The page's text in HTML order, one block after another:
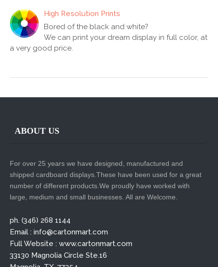
High Resolution Prints
Bored of the black and white?
We can print your dream display in full color, at
a very good price.
ABOUT US
For over 25 years we have designed, manufactured and
shipped cardboard displays.These have been used for a great
number of different products.We proudly have worked with
large, medium and small businesses. All are Welcome.
ph. (346) 268 1144
Email : info@cartonmart.com
Full Website : www.cartonmart.com
33130 Magnolia Circle Ste.16